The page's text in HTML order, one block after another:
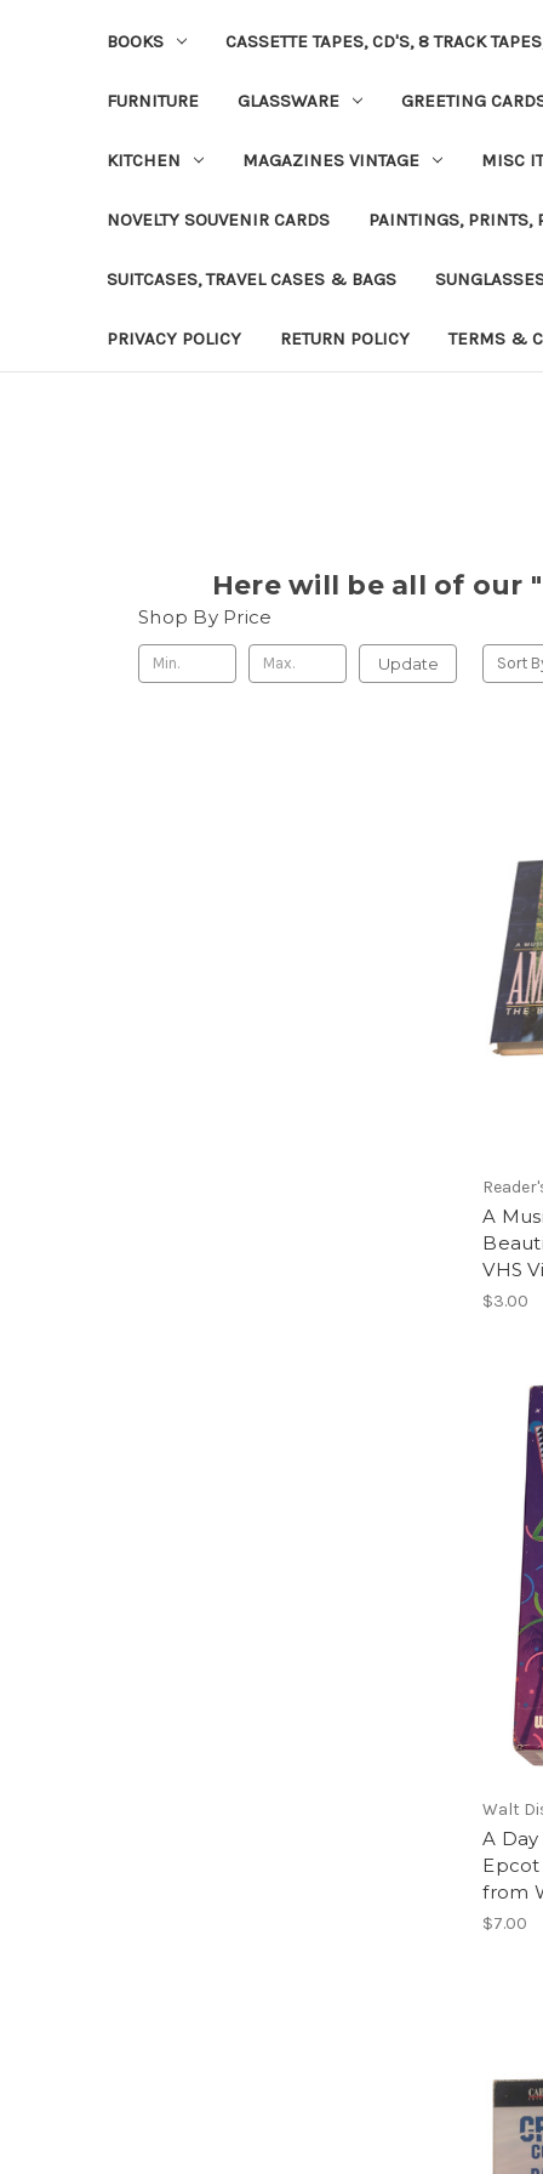
BOOKS CASSETTE TAPES, CD'S, 8 TRACK
FURNITURE GLASSWARE GREETING
KITCHEN MAGAZINES VINTAGE MISC
NOVELTY SOUVENIR CARDS PAINTINGS, PRINTS,
SUITCASES, TRAVEL CASES & BAGS
PRIVACY POLICY RETURN POLICY TERMS &
Here will be all of our
Shop By Price
Update Sort
A
VHS
$3.00
Walt
A
Epcot
from
$7.00